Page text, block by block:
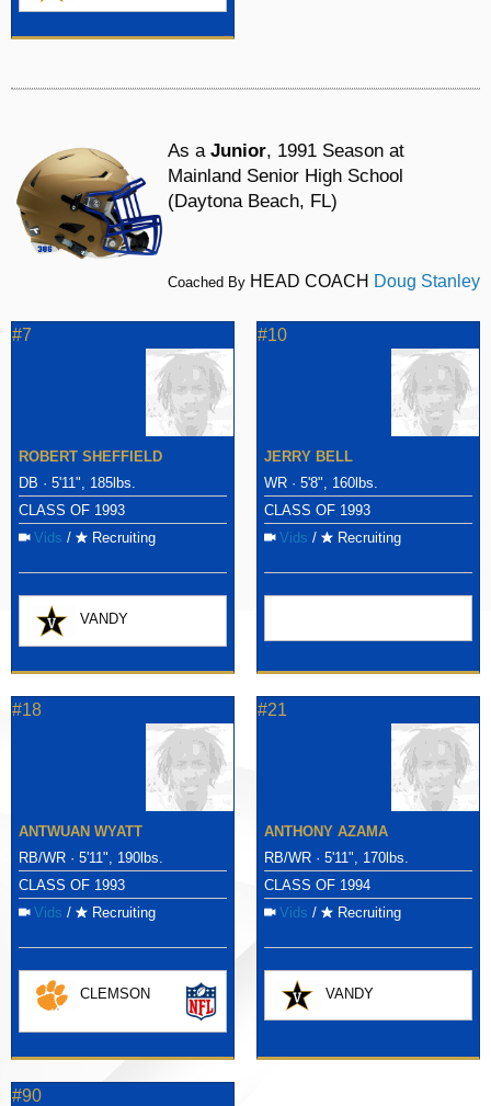
As a Junior, 1991 Season at
Mainland Senior High School
(Daytona Beach, FL)
Coached By HEAD COACH Doug Stanley
#7
ROBERT SHEFFIELD
DB · 5'11", 185lbs.
CLASS OF 1993
Vids / Recruiting
VANDY
#10
JERRY BELL
WR · 5'8", 160lbs.
CLASS OF 1993
Vids / Recruiting
#18
ANTWUAN WYATT
RB/WR · 5'11", 190lbs.
CLASS OF 1993
Vids / Recruiting
CLEMSON
#21
ANTHONY AZAMA
RB/WR · 5'11", 170lbs.
CLASS OF 1994
Vids / Recruiting
VANDY
#90